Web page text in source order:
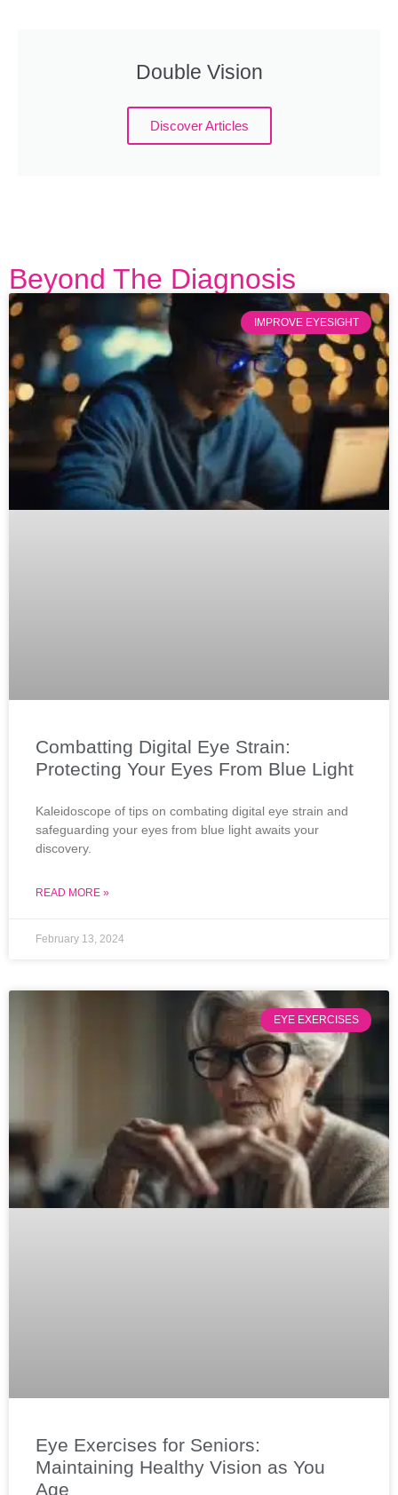
Double Vision
Discover Articles
Beyond The Diagnosis
IMPROVE EYESIGHT
Combatting Digital Eye Strain:
Protecting Your Eyes From Blue Light
Kaleidoscope of tips on combating digital eye strain and
safeguarding your eyes from blue light awaits your
discovery.
READ MORE »
February 13, 2024
EYE EXERCISES
Eye Exercises for Seniors:
Maintaining Healthy Vision as You
Age